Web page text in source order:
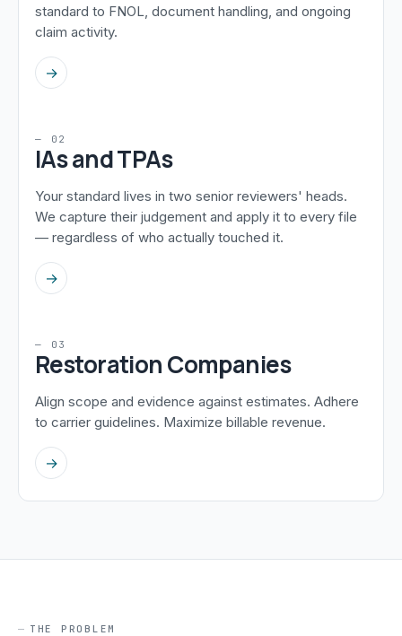
standard to FNOL, document handling, and ongoing
claim activity.
→
— 02
IAs and TPAs
Your standard lives in two senior reviewers' heads.
We capture their judgement and apply it to every file
— regardless of who actually touched it.
→
— 03
Restoration Companies
Align scope and evidence against estimates. Adhere
to carrier guidelines. Maximize billable revenue.
→
THE PROBLEM